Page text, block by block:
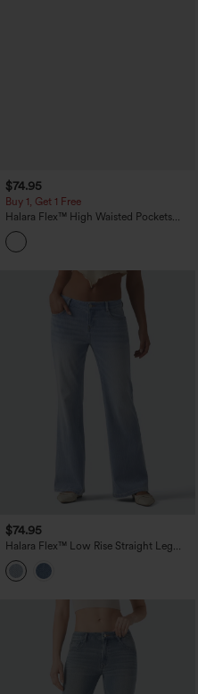
$74.95
Buy 1, Get 1 Free
Halara Flex™ High Waisted Pockets
Striped Washed Casual Baggy Wide Leg
Jeans
$74.95
Halara Flex™ Low Rise Straight Leg
Casual Jeans with Pockets